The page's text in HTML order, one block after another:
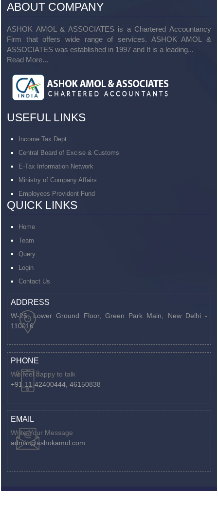
ABOUT COMPANY
ASHOK AMOL & ASSOCIATES is a Chartered Accountancy
Firm that offers wide range of services. ASHOK AMOL &
ASSOCIATES was established in 1997 and It is a leading...
Read More...
USEFUL LINKS
Income Tax Dept.
Central Board of Excise & Customs
E-Tax Information Network
Ministry of Company Affairs
Employees Provident Fund
QUICK LINKS
Home
Team
Query
Login
Contact Us
ADDRESS
W-26, Lower Ground Floor, Green Park Main, New Delhi -
110016
PHONE
We feel happy to talk
+91-11-42400444, 46150838
EMAIL
Write Your Message
admin@ashokamol.com